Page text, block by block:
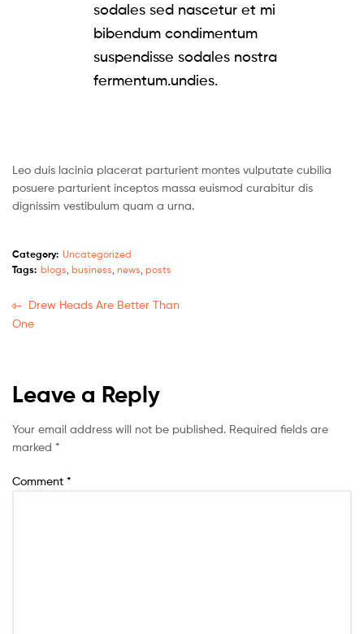
sodales sed nascetur et mi
bibendum condimentum
suspendisse sodales nostra
fermentum.undies.
Leo duis lacinia placerat parturient montes vulputate cubilia
posuere parturient inceptos massa euismod curabitur dis
dignissim vestibulum quam a urna.
Category: Uncategorized
Tags: blogs, business, news, posts
Drew Heads Are Better Than
One
Leave a Reply
Your email address will not be published. Required fields are
marked *
Comment *